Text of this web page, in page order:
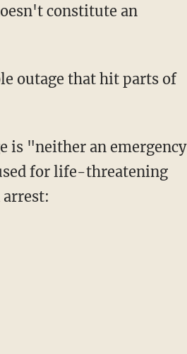
constitute an
outage that hit parts of
is "neither an emergency
for life-threatening
arrest: